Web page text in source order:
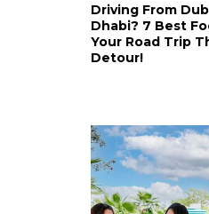
Driving From
Dhabi? 7 Best
Your Road Trip
Detour!